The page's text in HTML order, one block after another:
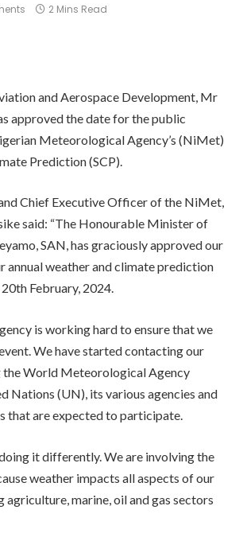
2 Mins Read
and Aerospace Development, Mr
approved the date for the public
Meteorological Agency’s (NiMet)
Prediction (SCP).
Chief Executive Officer of the NiMet,
said: “The Honourable Minister of
SAN, has graciously approved our
annual weather and climate prediction
February, 2024.
is working hard to ensure that we
We have started contacting our
the World Meteorological Agency
Nations (UN), its various agencies and
that are expected to participate.
it differently. We are involving the
weather impacts all aspects of our
agriculture, marine, oil and gas sectors